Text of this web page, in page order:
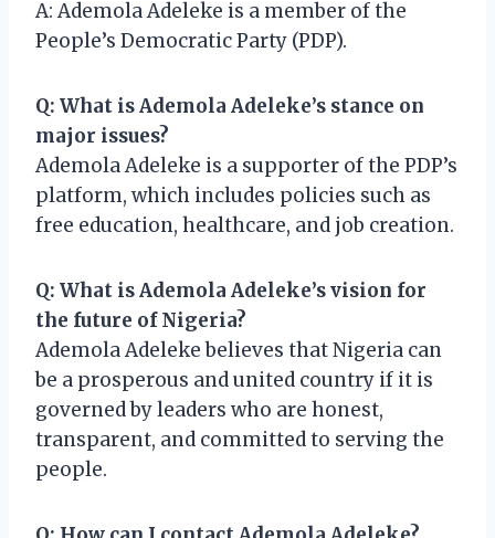
A: Ademola Adeleke is a member of the
People’s Democratic Party (PDP).
Q: What is Ademola Adeleke’s stance on
major issues?
Ademola Adeleke is a supporter of the PDP’s
platform, which includes policies such as
free education, healthcare, and job creation.
Q: What is Ademola Adeleke’s vision for
the future of Nigeria?
Ademola Adeleke believes that Nigeria can
be a prosperous and united country if it is
governed by leaders who are honest,
transparent, and committed to serving the
people.